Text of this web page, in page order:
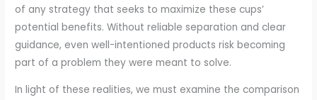
of any strategy that seeks to maximize these cups’
potential benefits. Without reliable separation and clear
guidance, even well-intentioned products risk becoming
part of a problem they were meant to solve.
In light of these realities, we must examine the comparison